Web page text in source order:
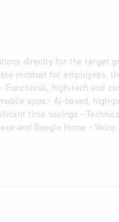
directly for the target
mindset for employees,
high-tech and
apps.- AI-based, high-
time savings -
and Google Home -